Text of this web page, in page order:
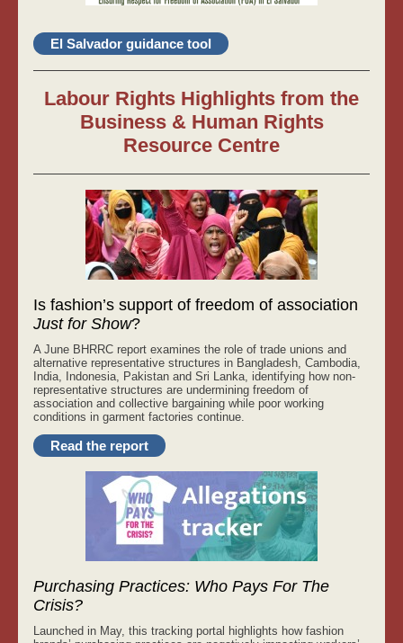
El Salvador guidance tool
Labour Rights Highlights from the
Business & Human Rights
Resource Centre
Is fashion’s support of freedom of association
Just for Show?
A June BHRRC report examines the role of trade unions and
alternative representative structures in Bangladesh, Cambodia,
India, Indonesia, Pakistan and Sri Lanka, identifying how non-
representative structures are undermining freedom of
association and collective bargaining while poor working
conditions in garment factories continue.
Read the report
Purchasing Practices: Who Pays For The
Crisis?
Launched in May, this tracking portal highlights how fashion